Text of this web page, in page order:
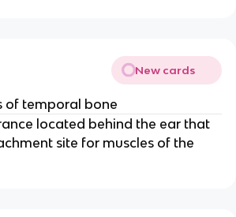
New cards
of temporal bone
located behind the ear that
site for muscles of the